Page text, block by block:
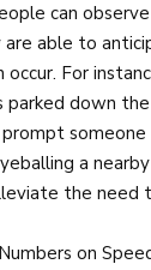
can
are able to
occur. For
parked down
a
the need
on